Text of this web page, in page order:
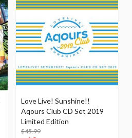
Love Live! Sunshine!!
Aqours Club CD Set 2019
Limited Edition
$45.99